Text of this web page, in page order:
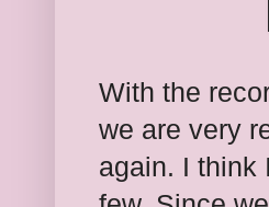
With the
we are very
again. I think